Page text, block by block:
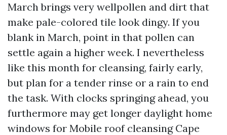
March brings very wellpollen and dirt that
make pale-colored tile look dingy. If you
blank in March, point in that pollen can
settle again a higher week. I nevertheless
like this month for cleansing, fairly early,
but plan for a tender rinse or a rain to end
the task. With clocks springing ahead, you
furthermore may get longer daylight home
windows for Mobile roof cleansing Cape